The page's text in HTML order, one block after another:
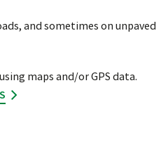
and sometimes on unpaved
maps and/or GPS data.